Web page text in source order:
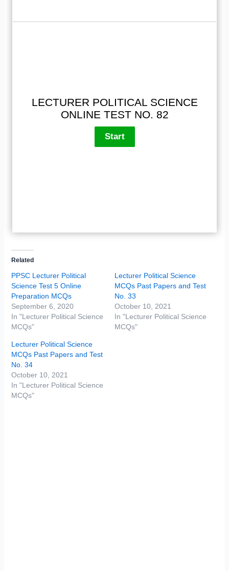
LECTURER POLITICAL SCIENCE
ONLINE TEST NO. 82
Related
PPSC Lecturer Political
Science Test 5 Online
Preparation MCQs
September 6, 2020
In "Lecturer Political Science
MCQs"
Lecturer Political Science
MCQs Past Papers and Test
No. 33
October 10, 2021
In "Lecturer Political Science
MCQs"
Lecturer Political Science
MCQs Past Papers and Test
No. 34
October 10, 2021
In "Lecturer Political Science
MCQs"